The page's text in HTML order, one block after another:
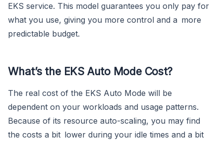
EKS service. This model guarantees you only pay for
what you use, giving you more control and a more
predictable budget.
What’s the EKS Auto Mode Cost?
The real cost of the EKS Auto Mode will be
dependent on your workloads and usage patterns.
Because of its resource auto-scaling, you may find
the costs a bit lower during your idle times and a bit